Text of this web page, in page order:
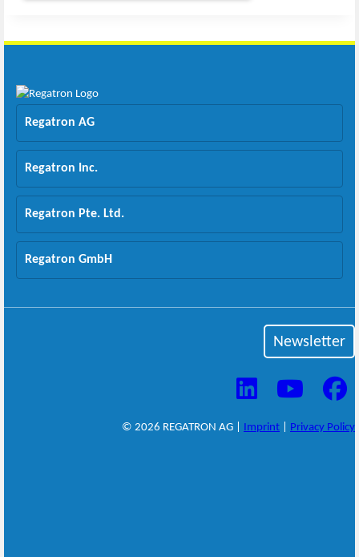
Regatron AG
Regatron Inc.
Regatron Pte. Ltd.
Regatron GmbH
Newsletter
© 2026 REGATRON AG | Imprint Privacy Policy